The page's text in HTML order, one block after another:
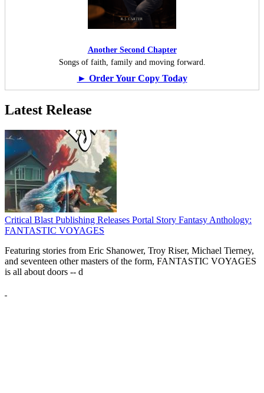
Another Second Chapter
Songs of faith, family and moving forward.
► Order Your Copy Today
Latest Release
Critical Blast Publishing Releases Portal Story Fantasy Anthology:
FANTASTIC VOYAGES
Featuring stories from Eric Shanower, Troy Riser, Michael Tierney,
and seventeen other masters of the form, FANTASTIC VOYAGES
is all about doors -- d